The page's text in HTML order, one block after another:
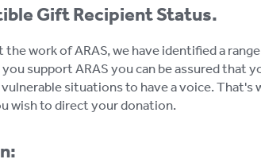
Gift Recipient Status.
work of ARAS, we have identified a
support ARAS you can be assured that
situations to have a voice. That's
wish to direct your donation.